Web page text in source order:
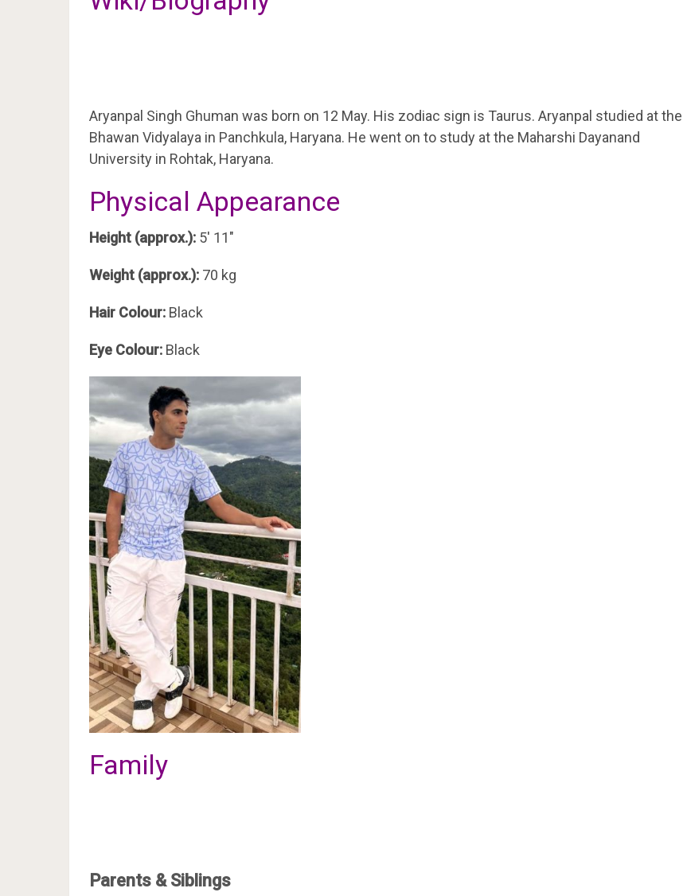
Aryanpal Singh Ghuman was born on 12 May. His zodiac sign is Taurus. Aryanpal studied at the
Bhawan Vidyalaya in Panchkula, Haryana. He went on to study at the Maharshi Dayanand
University in Rohtak, Haryana.
Physical Appearance
Height (approx.): 5′ 11″
Weight (approx.): 70 kg
Hair Colour: Black
Eye Colour: Black
Family
Parents & Siblings